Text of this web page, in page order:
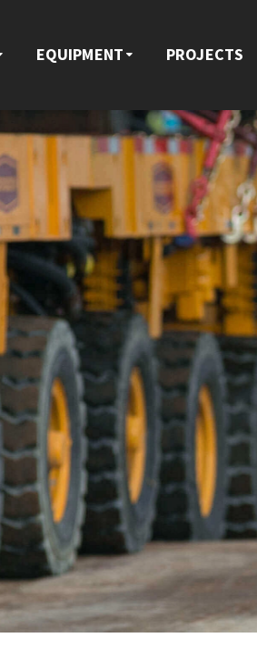
EQUIPMENT PROJECTS